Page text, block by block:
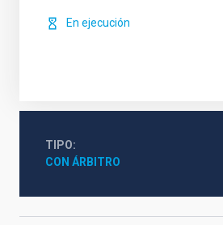
En ejecución
TIPO
CON ÁRBITRO